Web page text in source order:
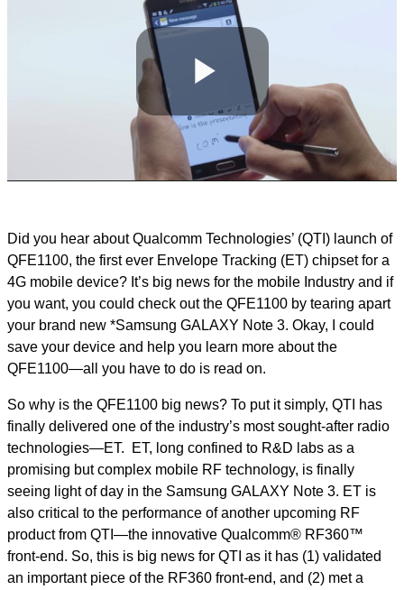
Play
Did you hear about Qualcomm Technologies’ (QTI) launch of
QFE1100, the first ever Envelope Tracking (ET) chipset for a
4G mobile device? It’s big news for the mobile Industry and if
you want, you could check out the QFE1100 by tearing apart
your brand new *Samsung GALAXY Note 3. Okay, I could
save your device and help you learn more about the
QFE1100—all you have to do is read on.
So why is the QFE1100 big news? To put it simply, QTI has
finally delivered one of the industry’s most sought-after radio
technologies—ET. ET, long confined to R&D labs as a
promising but complex mobile RF technology, is finally
seeing light of day in the Samsung GALAXY Note 3. ET is
also critical to the performance of another upcoming RF
product from QTI—the innovative Qualcomm® RF360™
front-end. So, this is big news for QTI as it has (1) validated
an important piece of the RF360 front-end, and (2) met a